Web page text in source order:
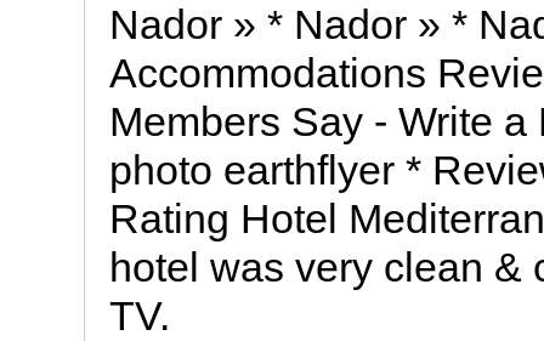
Nador » * Nador » *
Accommodations
Members Say - Write
photo earthflyer *
Rating Hotel
hotel was very clean &
TV.